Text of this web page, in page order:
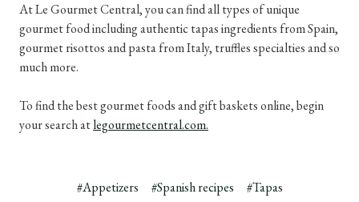
At Le Gourmet Central, you can find all types of unique
gourmet food including authentic tapas ingredients from Spain,
gourmet risottos and pasta from Italy, truffles specialties and so
much more.
To find the best gourmet foods and gift baskets online, begin
your search atlegourmetcentral.com.
#Appetizers #Spanish recipes #Tapas